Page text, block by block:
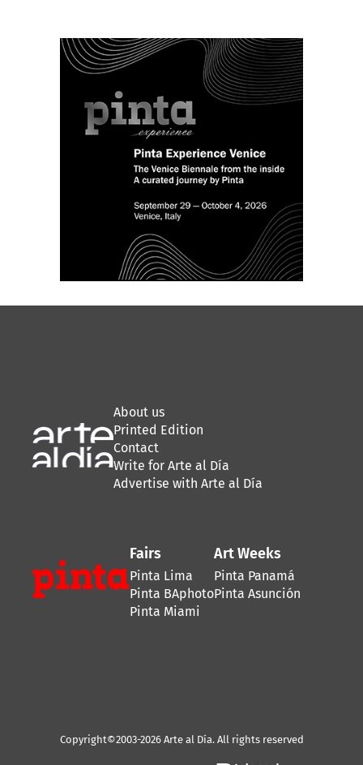
About us
Printed Edition
Contact
Write for Arte al Día
Advertise with Arte al Día
Fairs
Pinta Lima
Pinta BAphoto
Pinta Miami
Art Weeks
Pinta Panamá
Pinta Asunción
Copyright©2003-2026 Arte al Día. All rights reserved